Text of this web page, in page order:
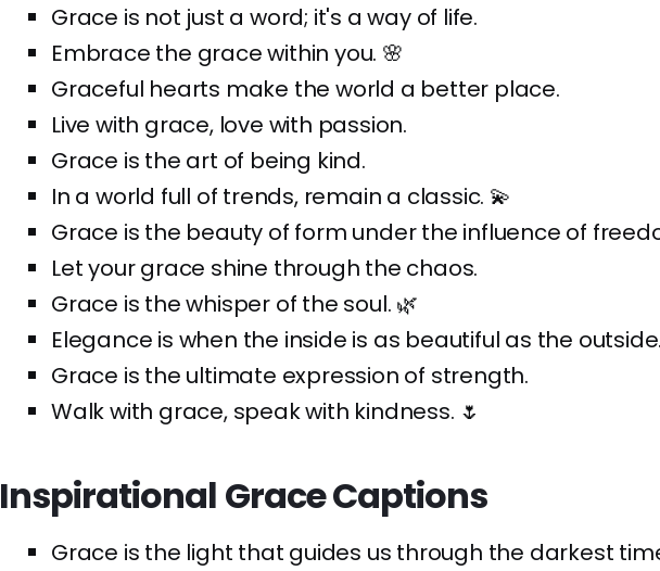
Grace is not just a word; it's a way of life.
Embrace the grace within you. 🌸
Graceful hearts make the world a better place.
Live with grace, love with passion.
Grace is the art of being kind.
In a world full of trends, remain a classic. 💫
Grace is the beauty of form under the influence of
Let your grace shine through the chaos.
Grace is the whisper of the soul. 🌿
Elegance is when the inside is as beautiful as the
Grace is the ultimate expression of strength.
Walk with grace, speak with kindness. 🌷
Inspirational Grace Captions
Grace is the light that guides us through the darkest